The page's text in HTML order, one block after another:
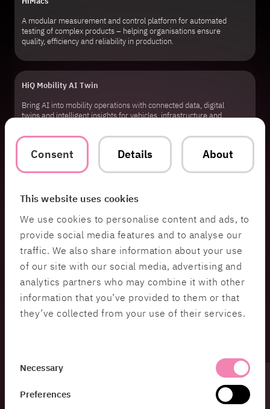
Consent Details About
This website uses cookies
We use cookies to personalise content and ads, to
provide social media features and to analyse our
traffic. We also share information about your use
of our site with our social media, advertising and
analytics partners who may combine it with other
information that you’ve provided to them or that
they’ve collected from your use of their services.
Necessary
Preferences
A modular measurement and control platform for automated
testing of complex products – helping organisations ensure
quality, efficiency and reliability in production.
HiQ Mobility AI Twin
Bring AI into mobility operations with connected data, digital
twins and intelligent insights for vehicles, infrastructure and
HiQ Edge AI Accelerator
directly on devices, products and edge environments.
Turn physical products into evolving digital platforms with
connected services, device management and over-the-air
updates.
capabilities.